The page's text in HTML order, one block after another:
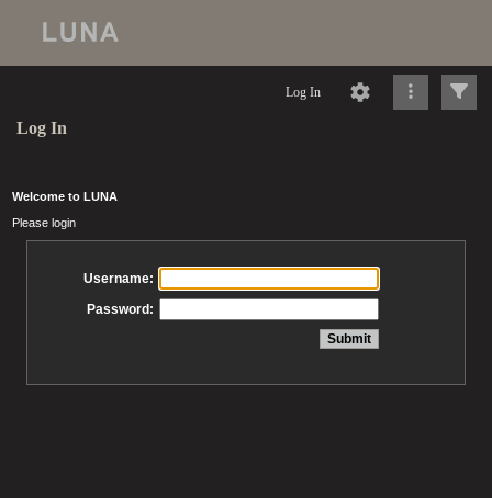
Log In
Log In
Welcome to LUNA
Please login
Username:
Password: